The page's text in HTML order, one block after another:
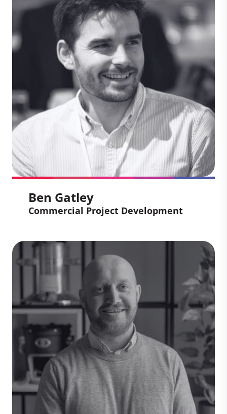
Dr. Maren Burrows ensures the integrity
and quality of carbon projects across our
global portfolio. She specializes in
evaluating project feasibility, compliance,
playing a pivotal role in advancing
projects that deliver measurable climate
impact and align with rigorous standards.
Ben Gatley
Commercial Project Development
Ben Gatley
Commercial Project
Development
Ben develops high-quality carbon
projects and investment opportunities in
the voluntary carbon market, ensuring
they deliver measurable climate impact.
His work spans due diligence, site
assessments, legal and commercial
analysis, and structuring agreements
bringing rigour and innovation to help